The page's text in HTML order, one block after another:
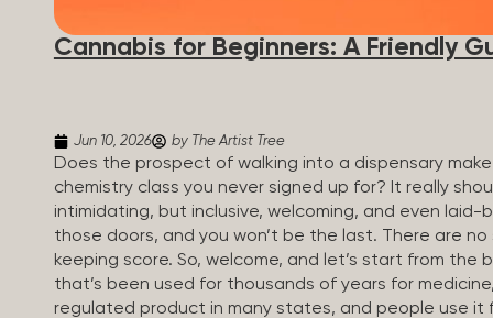
Cannabis for Beginners: A Friendly
Jun 10, 2026 by The Artist Tree
Does the prospect of walking into a dispensary
chemistry class you never signed up for? It really
intimidating, but inclusive, welcoming, and even
those doors, and you won’t be the last. There are
keeping score. So, welcome, and let’s start from the
that’s been used for thousands of years for
regulated product in many states, and people use it